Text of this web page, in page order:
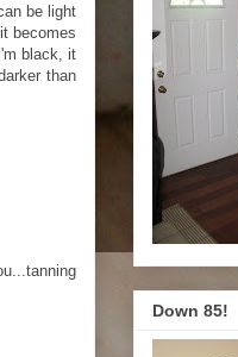
be light
becomes
black, it
than
Down 85!